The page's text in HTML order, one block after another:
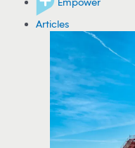
Articles